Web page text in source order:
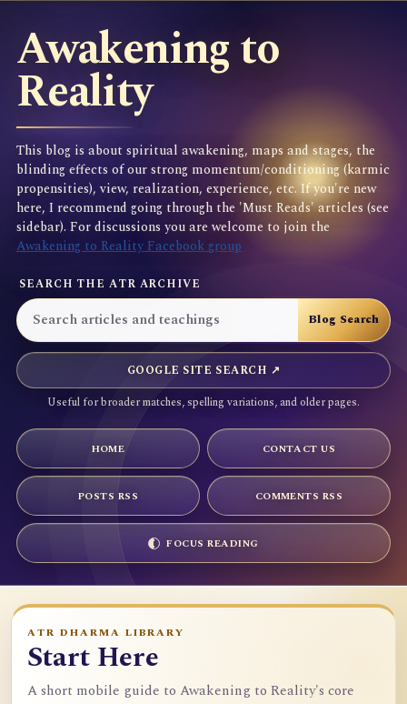
Awakening to
Reality
This blog is about spiritual awakening, maps and stages, the
blinding effects of our strong momentum/conditioning (karmic
propensities), view, realization, experience, etc. If you're new
here, I recommend going through the 'Must Reads' articles (see
sidebar). For discussions you are welcome to join the
Awakening to Reality Facebook group
SEARCH THE ATR ARCHIVE
GOOGLE SITE SEARCH ↗
Useful for broader matches, spelling variations, and older pages.
HOME CONTACT US
POSTS RSS COMMENTS RSS
FOCUS READING
ATR DHARMA LIBRARY
Start Here
A short mobile guide to Awakening to Reality's core